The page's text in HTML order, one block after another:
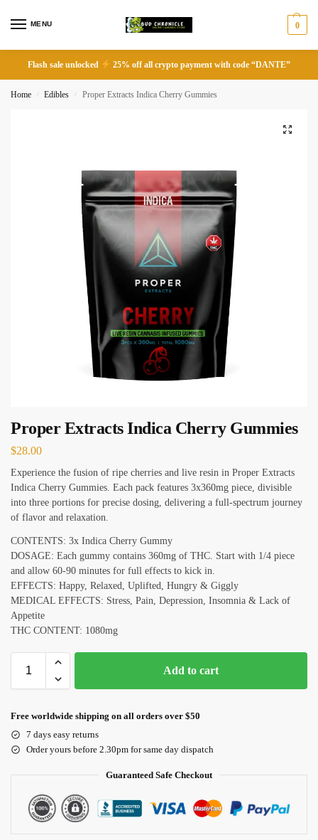
MENU 0
Flash sale unlocked 25% off all crypto payment with code “DANTE”
Home / Edibles / Proper Extracts Indica Cherry Gummies
Proper Extracts Indica Cherry Gummies
$28.00
Experience the fusion of ripe cherries and live resin in Proper Extracts
Indica Cherry Gummies. Each pack features 3x360mg piece, divisible
into three portions for precise dosing, delivering a full-spectrum journey
of flavor and relaxation.
CONTENTS: 3x Indica Cherry Gummy
DOSAGE: Each gummy contains 360mg of THC. Start with 1/4 piece
and allow 60-90 minutes for full effects to kick in.
EFFECTS: Happy, Relaxed, Uplifted, Hungry & Giggly
MEDICAL EFFECTS: Stress, Pain, Depression, Insomnia & Lack of
Appetite
THC CONTENT: 1080mg
Add to cart
Free worldwide shipping on all orders over $50
7 days easy returns
Order yours before 2.30pm for same day dispatch
Guaranteed Safe Checkout